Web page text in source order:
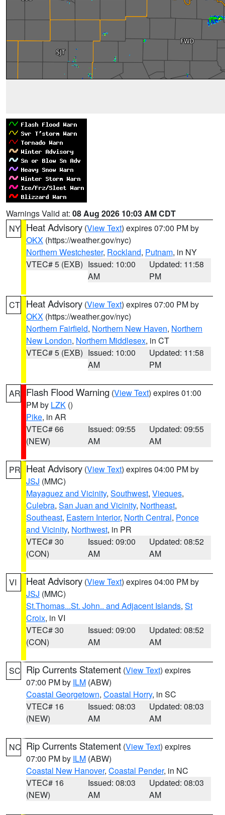
Warnings Valid at: 08 Aug 2026 10:03 AM CDT
NY Heat Advisory (View Text) expires 07:00 PM by
OKX (https://weather.gov/nyc)
Northern Westchester, Rockland, Putnam, in NY
VTEC# 5 (EXB) Issued: 10:00
AM
Updated: 11:58
PM
CT Heat Advisory (View Text) expires 07:00 PM by
OKX (https://weather.gov/nyc)
Northern Fairfield, Northern New Haven, Northern
New London, Northern Middlesex, in CT
VTEC# 5 (EXB) Issued: 10:00
AM
Updated: 11:58
PM
AR Flash Flood Warning (View Text) expires 01:00
PM by LZK ()
Pike, in AR
VTEC# 66
(NEW)
Issued: 09:55
AM
Updated: 09:55
AM
PR Heat Advisory (View Text) expires 04:00 PM by
JSJ (MMC)
Mayaguez and Vicinity, Southwest, Vieques,
Culebra, San Juan and Vicinity, Northeast,
Southeast, Eastern Interior, North Central, Ponce
and Vicinity, Northwest, in PR
VTEC# 30
(CON)
Issued: 09:00
AM
Updated: 08:52
AM
VI Heat Advisory (View Text) expires 04:00 PM by
JSJ (MMC)
St.Thomas...St. John.. and Adjacent Islands, St
Croix, in VI
VTEC# 30
(CON)
Issued: 09:00
AM
Updated: 08:52
AM
SC Rip Currents Statement (View Text) expires
07:00 PM by ILM (ABW)
Coastal Georgetown, Coastal Horry, in SC
VTEC# 16
(NEW)
Issued: 08:03
AM
Updated: 08:03
AM
NC Rip Currents Statement (View Text) expires
07:00 PM by ILM (ABW)
Coastal New Hanover, Coastal Pender, in NC
VTEC# 16
(NEW)
Issued: 08:03
AM
Updated: 08:03
AM